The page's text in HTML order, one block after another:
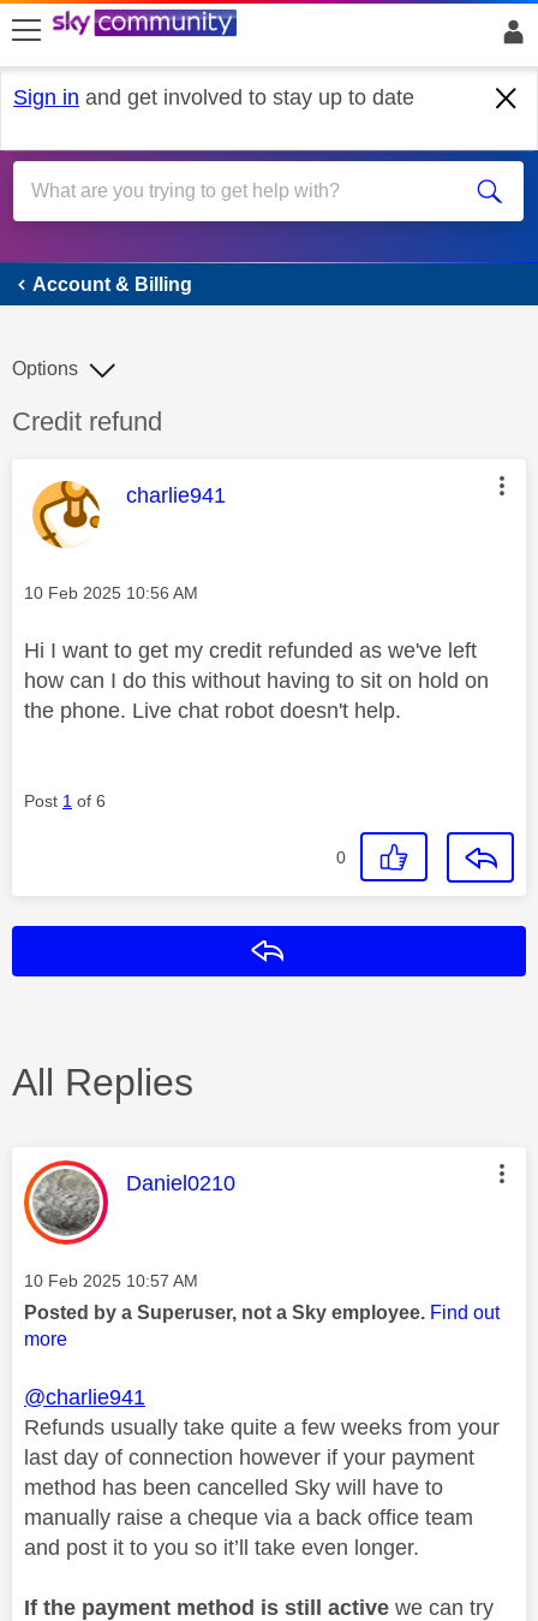
skip to search
skip to content
skip to footer
Sign in and get involved to stay up to date
Account & Billing
Account & Billing
Discussion topic:
Credit refund
Options
This message was authored by:
charlie941
Message posted on
‎10 Feb 2025 10:56 AM
Hi I want to get my credit refunded as we've left
how can I do this without having to sit on hold on
the phone. Live chat robot doesn't help.
Post 1 of 6
0
All Replies
This message was authored by:
Daniel0210
Message posted on
‎10 Feb 2025 10:57 AM
Posted by a Superuser, not a Sky employee. Find out
more
@charlie941
Refunds usually take quite a few weeks from your
last day of connection however if your payment
method has been cancelled Sky will have to
manually raise a cheque via a back office team
and post it to you so it’ll take even longer.
If the payment method is still active we can try